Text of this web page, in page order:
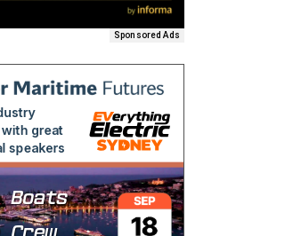
Sponsored Ads